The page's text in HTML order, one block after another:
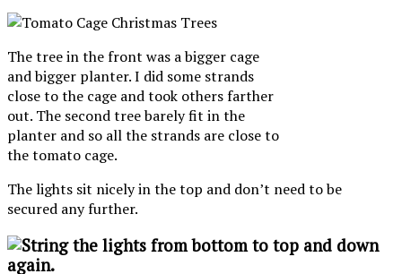
The tree in the front was a bigger cage
and bigger planter. I did some strands
close to the cage and took others farther
out. The second tree barely fit in the
planter and so all the strands are close to
the tomato cage.
The lights sit nicely in the top and don’t need to be
secured any further.